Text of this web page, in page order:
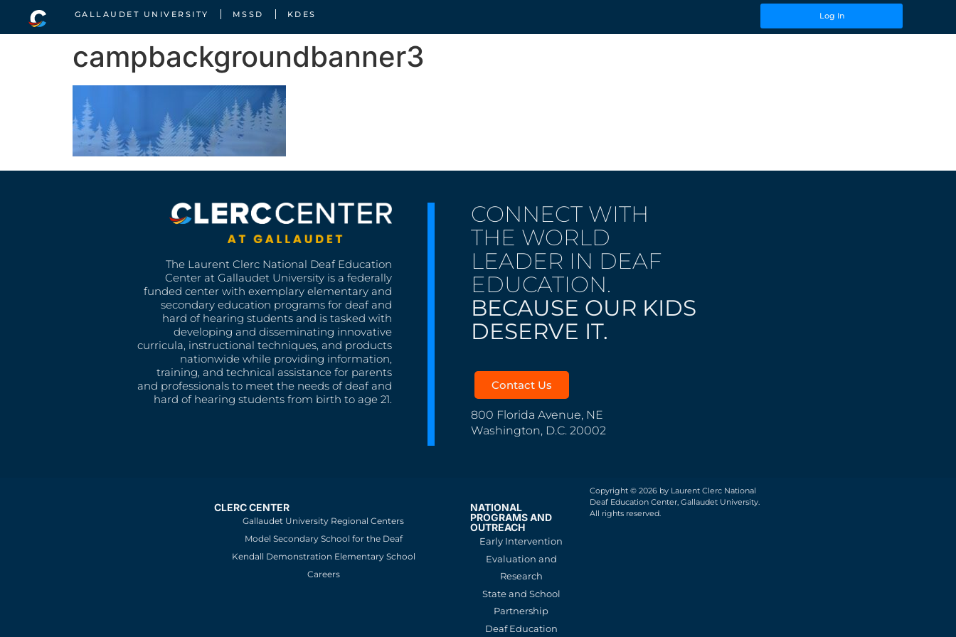
GALLAUDET UNIVERSITY MSSD KDES Log In
campbackgroundbanner3
The Laurent Clerc National Deaf Education
Center at Gallaudet University is a federally
funded center with exemplary elementary and
secondary education programs for deaf and
hard of hearing students and is tasked with
developing and disseminating innovative
curricula, instructional techniques, and products
nationwide while providing information,
training, and technical assistance for parents
and professionals to meet the needs of deaf and
hard of hearing students from birth to age 21.
CONNECT WITH
THE WORLD
LEADER IN DEAF
EDUCATION.
BECAUSE OUR KIDS
DESERVE IT.
Contact Us
800 Florida Avenue, NE
Washington, D.C. 20002
CLERC CENTER
Gallaudet University Regional Centers
Model Secondary School for the Deaf
Kendall Demonstration Elementary School
Careers
NATIONAL
PROGRAMS AND
OUTREACH
Early Intervention
Evaluation and
Research
State and School
Partnership
Deaf Education
Copyright © 2026 by Laurent Clerc National
Deaf Education Center, Gallaudet University.
All rights reserved.